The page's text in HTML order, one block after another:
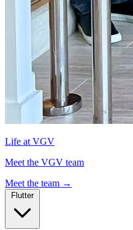
Life at VGV
Meet the VGV team
Meet the team →
Flutter